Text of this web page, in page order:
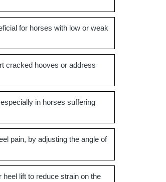
for horses with low or weak
cracked hooves or address
in horses suffering
pain, by adjusting the angle of
lift to reduce strain on the